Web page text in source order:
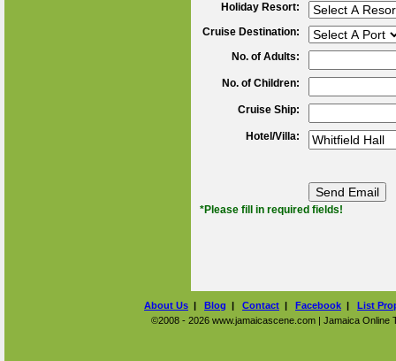
Holiday Resort:
Cruise Destination:
No. of Adults:
No. of Children:
Cruise Ship:
Hotel/Villa:
*Please fill in required fields!
About Us | Blog | Contact | Facebook | List
©2008 - 2026 www.jamaicascene.com | Jamaica